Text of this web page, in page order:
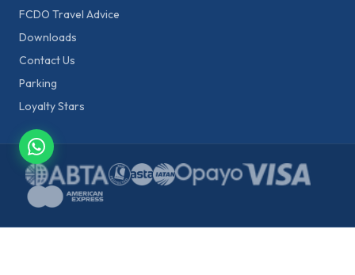
FCDO Travel Advice
Downloads
Contact Us
Parking
Loyalty Stars